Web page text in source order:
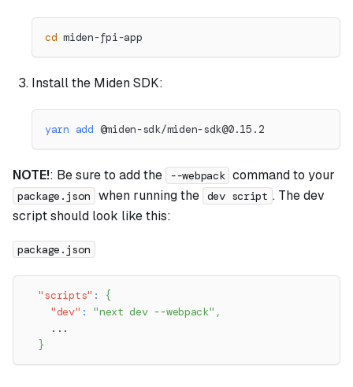
cd miden-fpi-app
Install the Miden SDK:
yarn add @miden-sdk/miden-sdk@0.15.2
NOTE!: Be sure to add the --webpack command to your
package.json when running the dev script . The dev
script should look like this:
package.json
"scripts" :
{
"dev" : "next dev --webpack" ,
    ...
}